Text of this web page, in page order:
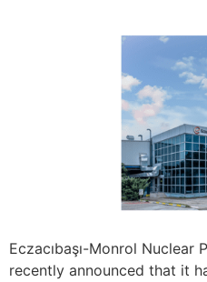
Eczacıbaşı-Monrol Nuclear
recently announced that it